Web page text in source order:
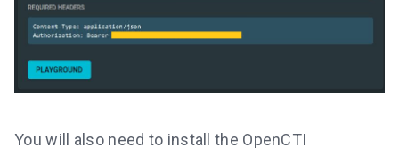
You will also need to install the OpenCTI